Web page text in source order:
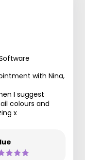
with Nina,
I suggest
colours and
x